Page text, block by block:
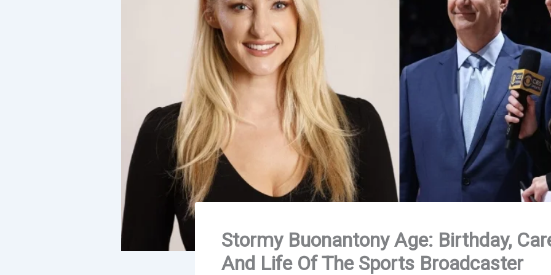
Stormy Buonantony Age: Birthday,
And Life Of The Sports Broadcaster